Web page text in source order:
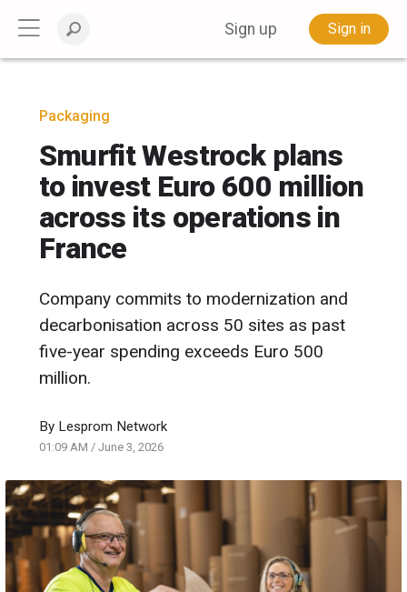
Sign up Sign in
Packaging
Smurfit Westrock plans
to invest Euro 600 million
across its operations in
France
Company commits to modernization and
decarbonisation across 50 sites as past
five-year spending exceeds Euro 500
million.
By Lesprom Network
01:09 AM / June 3, 2026